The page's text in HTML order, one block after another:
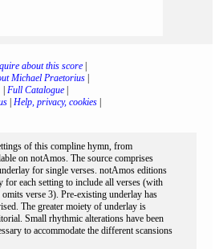
about this score|
Michael Praetorius|
Full Catalogue|
Help, privacy, cookies
of this compline hymn, from
on notAmos. The source comprises
for single verses. notAmos editions
for each setting to include all verses (with
verse 3). Pre-existing underlay has
The greater moiety of underlay is
Small rhythmic alterations have been
to accommodate the different scansions